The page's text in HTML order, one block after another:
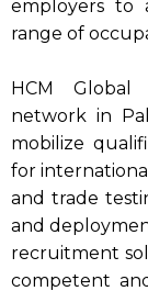
employers to
range of
HCM Global
network in
mobilize
for
and trade
and
recruitment
competent